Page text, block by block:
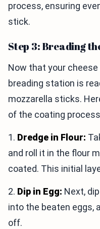
process, ensuring
stick.
Step 3: Breading
Now that your
breading station is
mozzarella sticks.
of the coating
1. Dredge in Flour:
and roll it in the flour
coated. This initial
2. Dip in Egg: Next,
into the beaten eggs,
off.